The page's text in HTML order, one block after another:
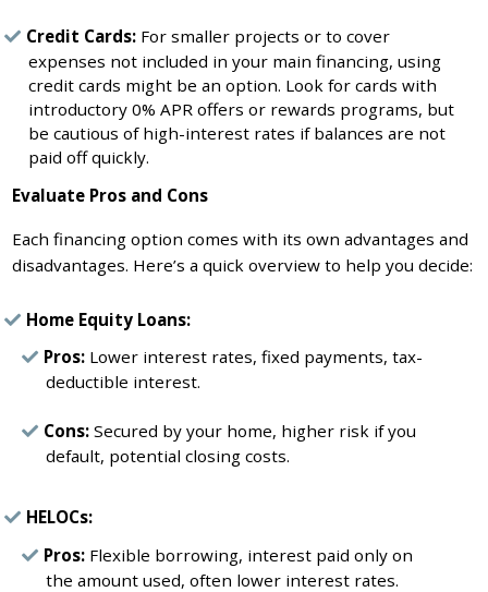
Credit Cards: For smaller projects or to cover
expenses not included in your main financing, using
credit cards might be an option. Look for cards with
introductory 0% APR offers or rewards programs, but
be cautious of high-interest rates if balances are not
paid off quickly.
Evaluate Pros and Cons
Each financing option comes with its own advantages and
disadvantages. Here’s a quick overview to help you decide:
Home Equity Loans:
Pros:Lower interest rates, fixed payments, tax-
deductible interest.
Cons:Secured by your home, higher risk if you
default, potential closing costs.
HELOCs:
Pros:Flexible borrowing, interest paid only on
the amount used, often lower interest rates.